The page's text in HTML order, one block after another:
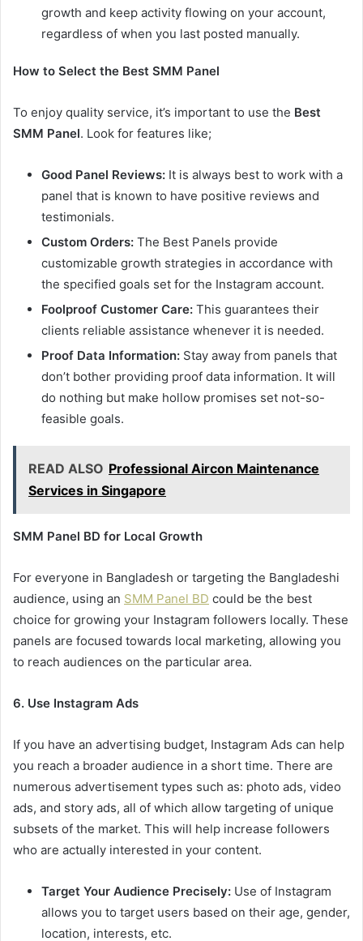
growth and keep activity flowing on your account,
regardless of when you last posted manually.
How to Select the Best SMM Panel
To enjoy quality service, it’s important to use the Best
SMM Panel. Look for features like;
Good Panel Reviews: It is always best to work with a
panel that is known to have positive reviews and
testimonials.
Custom Orders: The Best Panels provide
customizable growth strategies in accordance with
the specified goals set for the Instagram account.
Foolproof Customer Care: This guarantees their
clients reliable assistance whenever it is needed.
Proof Data Information: Stay away from panels that
don’t bother providing proof data information. It will
do nothing but make hollow promises set not-so-
feasible goals.
READ ALSO Professional Aircon Maintenance
Services in Singapore
SMM Panel BD for Local Growth
For everyone in Bangladesh or targeting the Bangladeshi
audience, using an SMM Panel BD could be the best
choice for growing your Instagram followers locally. These
panels are focused towards local marketing, allowing you
to reach audiences on the particular area.
6. Use Instagram Ads
If you have an advertising budget, Instagram Ads can help
you reach a broader audience in a short time. There are
numerous advertisement types such as: photo ads, video
ads, and story ads, all of which allow targeting of unique
subsets of the market. This will help increase followers
who are actually interested in your content.
Target Your Audience Precisely: Use of Instagram
allows you to target users based on their age, gender,
location, interests, etc.